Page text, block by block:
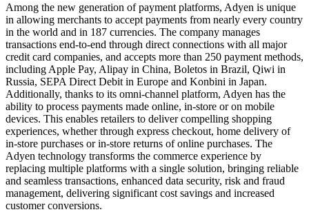
Among the new generation of payment platforms, Adyen is unique
in allowing merchants to accept payments from nearly every country
in the world and in 187 currencies. The company manages
transactions end-to-end through direct connections with all major
credit card companies, and accepts more than 250 payment methods,
including Apple Pay, Alipay in China, Boletos in Brazil, Qiwi in
Russia, SEPA Direct Debit in Europe and Konbini in Japan.
Additionally, thanks to its omni-channel platform, Adyen has the
ability to process payments made online, in-store or on mobile
devices. This enables retailers to deliver compelling shopping
experiences, whether through express checkout, home delivery of
in-store purchases or in-store returns of online purchases. The
Adyen technology transforms the commerce experience by
replacing multiple platforms with a single solution, bringing reliable
and seamless transactions, enhanced data security, risk and fraud
management, delivering significant cost savings and increased
customer conversions.